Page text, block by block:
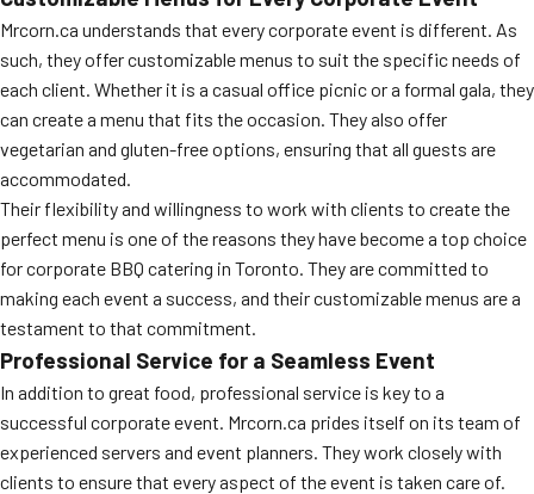
Mrcorn.ca understands that every corporate event is different. As
such, they offer customizable menus to suit the specific needs of
each client. Whether it is a casual office picnic or a formal gala, they
can create a menu that fits the occasion. They also offer
vegetarian and gluten-free options, ensuring that all guests are
accommodated.
Their flexibility and willingness to work with clients to create the
perfect menu is one of the reasons they have become a top choice
for corporate BBQ catering in Toronto. They are committed to
making each event a success, and their customizable menus are a
testament to that commitment.
Professional Service for a Seamless Event
In addition to great food, professional service is key to a
successful corporate event. Mrcorn.ca prides itself on its team of
experienced servers and event planners. They work closely with
clients to ensure that every aspect of the event is taken care of.